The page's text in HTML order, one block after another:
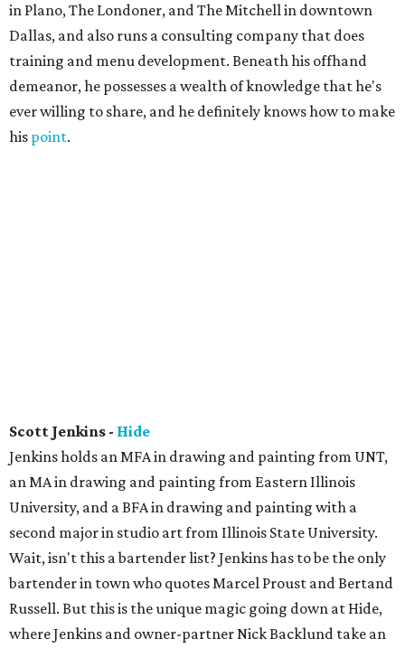
in Plano, The Londoner, and The Mitchell in downtown
Dallas, and also runs a consulting company that does
training and menu development. Beneath his offhand
demeanor, he possesses a wealth of knowledge that he's
ever willing to share, and he definitely knows how to make
his point.
Scott Jenkins - Hide
Jenkins holds an MFA in drawing and painting from UNT,
an MA in drawing and painting from Eastern Illinois
University, and a BFA in drawing and painting with a
second major in studio art from Illinois State University.
Wait, isn't this a bartender list? Jenkins has to be the only
bartender in town who quotes Marcel Proust and Bertand
Russell. But this is the unique magic going down at Hide,
where Jenkins and owner-partner Nick Backlund take an